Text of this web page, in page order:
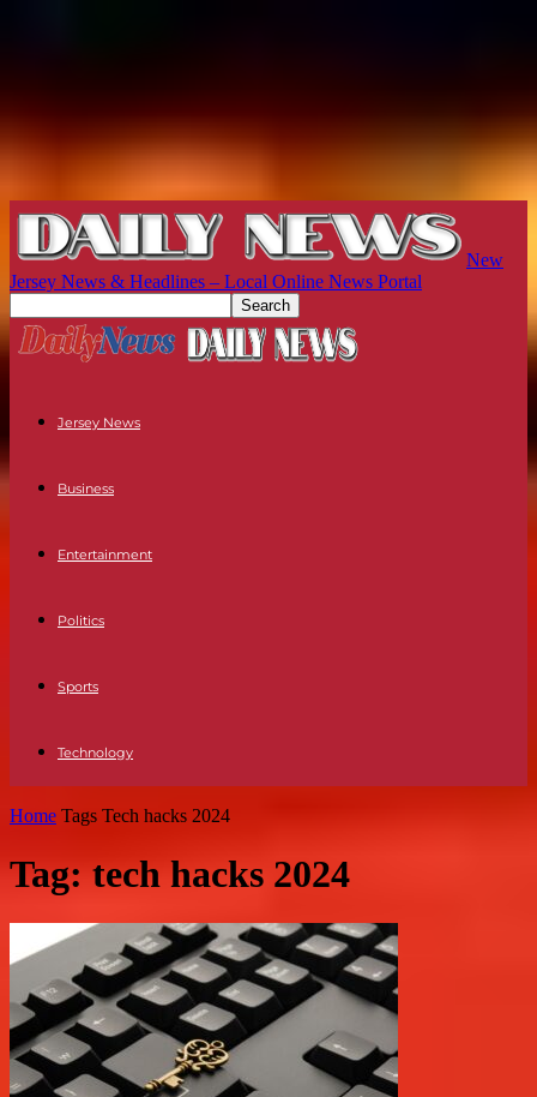
New
Jersey News & Headlines – Local Online News Portal
Jersey News
Business
Entertainment
Politics
Sports
Technology
Home Tags Tech hacks 2024
Tag: tech hacks 2024